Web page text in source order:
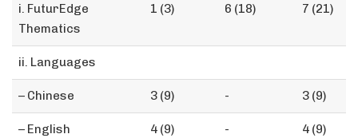
i. FuturEdge
Thematics
1 (3) 6 (18) 7 (21)
ii. Languages
– Chinese 3 (9) - 3 (9)
– English 4 (9) - 4 (9)